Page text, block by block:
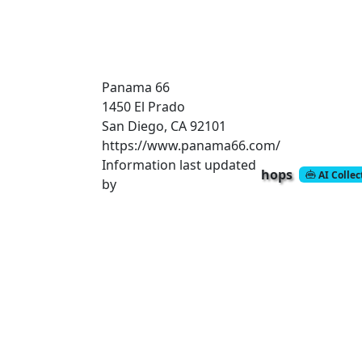
Panama 66
1450 El Prado
San Diego, CA 92101
https://www.panama66.com/
Information last updated
by
hops AI